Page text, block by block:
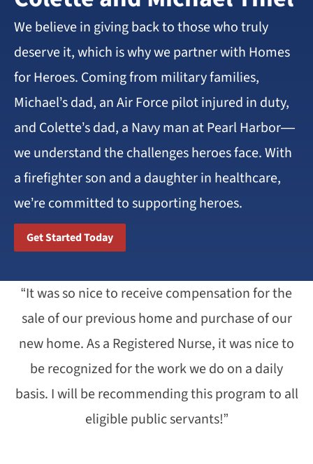
We believe in giving back to those who truly
deserve it, which is why we partner with Homes
for Heroes. Coming from military families,
Michael’s dad, an Air Force pilot injured in duty,
and Colette’s dad, a Navy man at Pearl Harbor—
we understand the challenges heroes face. With
a firefighter son and a daughter in healthcare,
we’re committed to supporting heroes.
Get Started Today
“It was so nice to receive compensation for the
sale of our previous home and purchase of our
new home. As a Registered Nurse, it was nice to
be recognized for the work we do on a daily
basis. I will be recommending this program to all
eligible public servants!”